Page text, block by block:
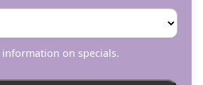
on specials.